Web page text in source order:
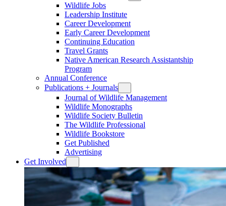
Wildlife Jobs
Leadership Institute
Career Development
Early Career Development
Continuing Education
Travel Grants
Native American Research Assistantship
Program
Annual Conference
Publications + Journals
Journal of Wildlife Management
Wildlife Monographs
Wildlife Society Bulletin
The Wildlife Professional
Wildlife Bookstore
Get Published
Advertising
Get Involved